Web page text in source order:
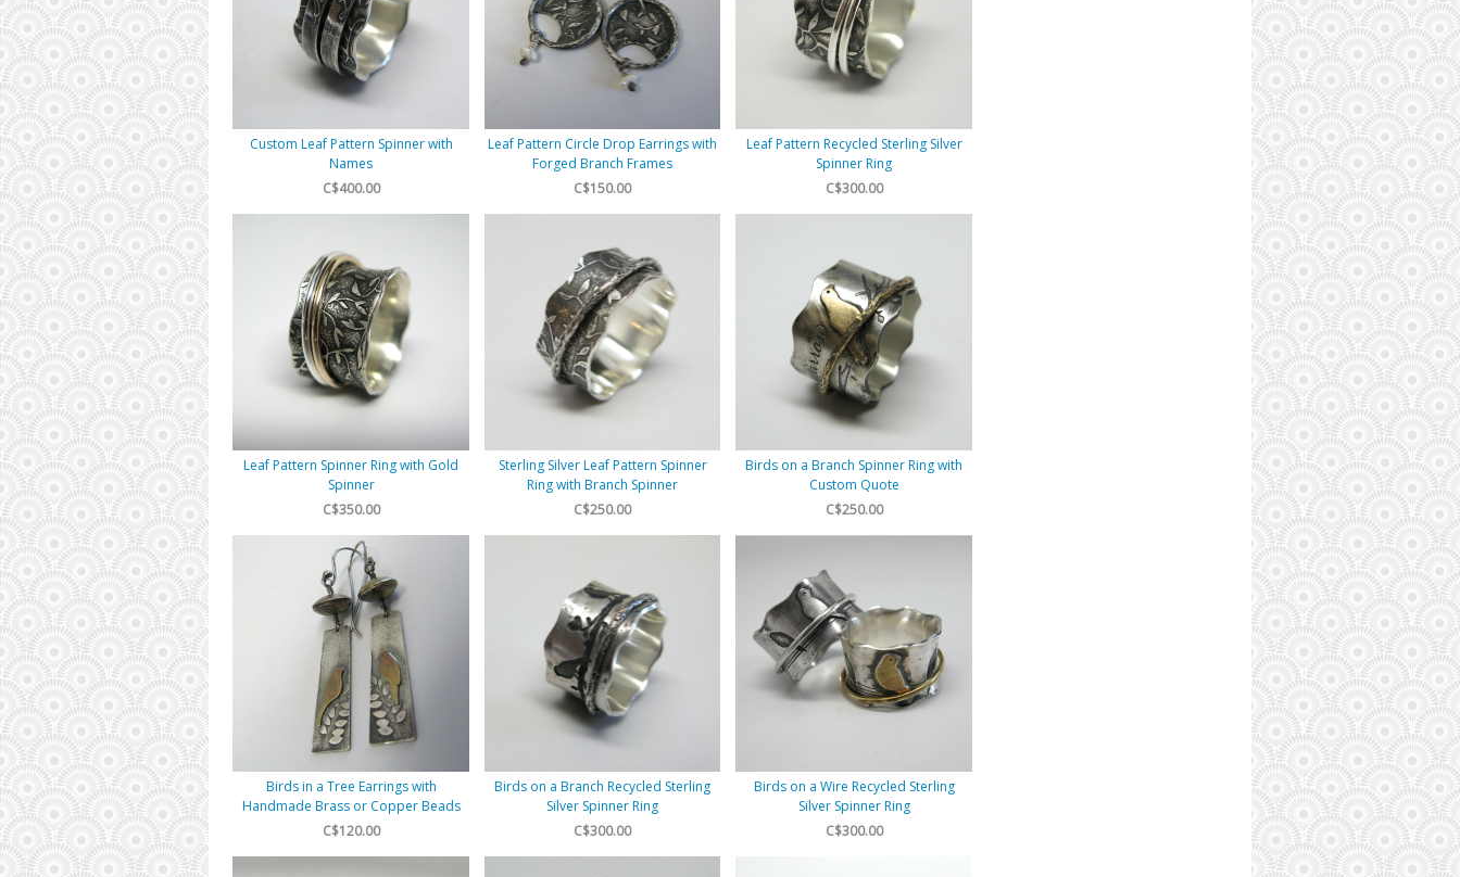
Custom Leaf Pattern Spinner with
Names
C$400.00
Leaf Pattern Circle Drop Earrings with
Forged Branch Frames
C$150.00
Leaf Pattern Recycled Sterling Silver
Spinner Ring
C$300.00
Leaf Pattern Spinner Ring with Gold
Spinner
C$350.00
Sterling Silver Leaf Pattern Spinner
Ring with Branch Spinner
C$250.00
Birds on a Branch Spinner Ring with
Custom Quote
C$250.00
Birds in a Tree Earrings with
Handmade Brass or Copper Beads
C$120.00
Birds on a Branch Recycled Sterling
Silver Spinner Ring
C$300.00
Birds on a Wire Recycled Sterling
Silver Spinner Ring
C$300.00